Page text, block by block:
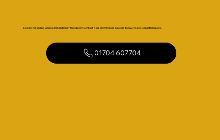
Looking for sliding window installation in Blackburn? Contact Kaizen Windows & Doors today for a no-obligation quote.
01704 607704